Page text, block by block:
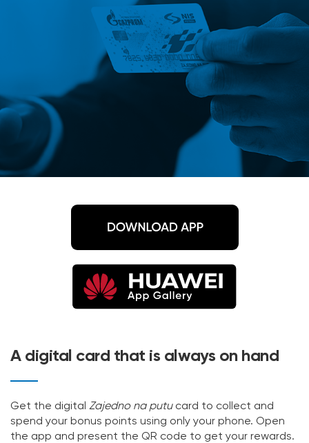
A digital card that is always on hand
Get the digital Zajedno na putucard to collect and
spend your bonus points using only your phone. Open
the app and present the QR code to get your rewards.